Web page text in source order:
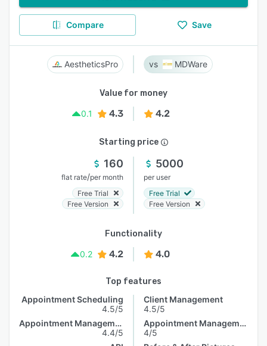
Compare Save
AestheticsPro MDWare
Value for money
0.1
4.3 4.2
Starting price
160
flat rate/per month
Free Trial
Free Version
5000
per user
Free Trial
Free Version
Functionality
0.2
4.2 4.0
Top features
Appointment Scheduling
4.5/5
Appointment Management
4.4/5
Client Management
4.5/5
Appointment Management
4/5